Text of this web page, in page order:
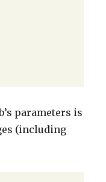
parameters is
(including